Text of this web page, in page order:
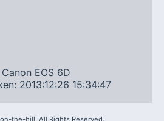
EOS 6D
2013:12:26 15:34:47
the-hill. All Rights Reserved.